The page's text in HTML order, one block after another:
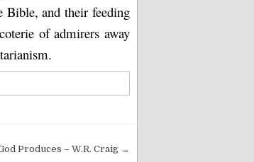
Bible, and their feeding
of admirers away
Produces – W.R. Craig →